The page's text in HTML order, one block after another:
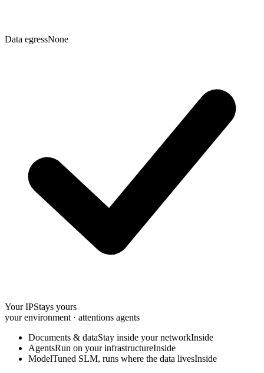
Data egressNone
Your IPStays yours
your environment · attentions agents
Documents & dataStay inside your networkInside
AgentsRun on your infrastructureInside
ModelTuned SLM, runs where the data livesInside